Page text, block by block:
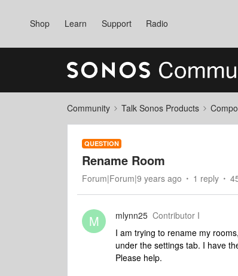
Shop Learn Support Radio
Community Talk Sonos Products
QUESTION
Rename Room
Forum|Forum|9 years ago 1 reply
M mlynn25 Contributor I
I am trying to rename my
under the settings tab. I have
Please help.